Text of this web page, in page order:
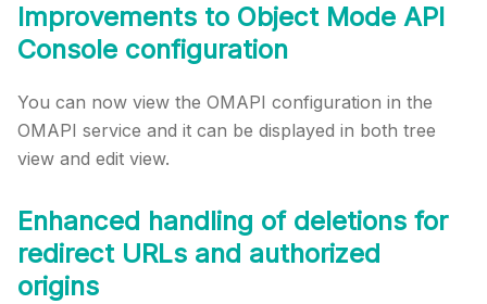
Improvements to Object Mode API
Console configuration
You can now view the OMAPI configuration in the
OMAPI service and it can be displayed in both tree
view and edit view.
Enhanced handling of deletions for
redirect URLs and authorized
origins